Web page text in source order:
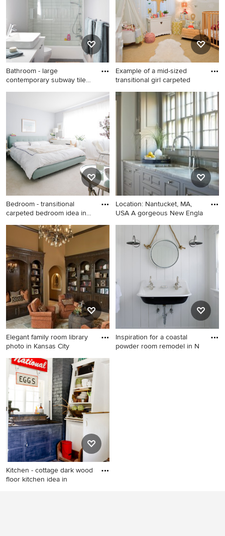
subway tile backsplash and
an island
Bathroom - large
contemporary subway tile
Bathroom - large
contemporary subway tile
bathroom idea in Austin with
white cabinets, quartz
countertops, gray walls and a
vessel sink
Example of a mid-sized
transitional girl carpeted
Example of a mid-sized
transitional girl carpeted and
beige floor nursery design in
Los Angeles with beige walls
Bedroom - transitional
carpeted bedroom idea in
Bedroom - transitional
carpeted bedroom idea in
San Francisco with gray walls
and no fireplace
Location: Nantucket, MA,
USA A gorgeous New Engla
Example of a beach style
kitchen design in Boston
Elegant family room library
photo in Kansas City
Elegant family room library
photo in Kansas City
Inspiration for a coastal
powder room remodel in N
Kitchen - cottage dark wood
floor kitchen idea in